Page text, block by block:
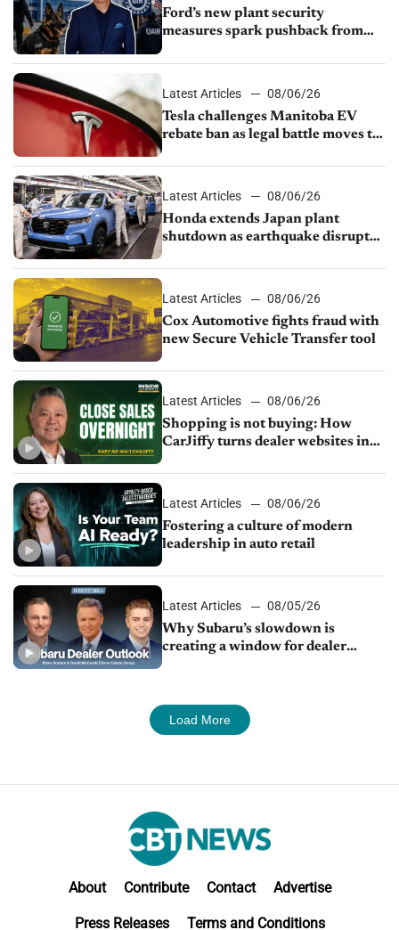
Ford’s new plant security
measures spark pushback from
Latest Articles
08/06/26
Tesla challenges Manitoba EV
rebate ban as legal battle moves to
Latest Articles
08/06/26
Honda extends Japan plant
shutdown as earthquake disrupts
Latest Articles
08/06/26
Cox Automotive fights fraud with
new Secure Vehicle Transfer tool
Latest Articles
08/06/26
Shopping is not buying: How
CarJiffy turns dealer websites into
Latest Articles
08/06/26
Fostering a culture of modern
leadership in auto retail
Latest Articles
08/05/26
Why Subaru’s slowdown is
creating a window for dealer
Load More
About Contribute Contact Advertise
Press Releases Terms and Conditions